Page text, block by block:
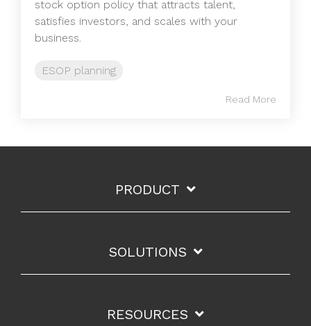
stock option policy that attracts talent,
satisfies investors, and scales with your
business.
ESOP planning
Read More
PRODUCT
SOLUTIONS
RESOURCES